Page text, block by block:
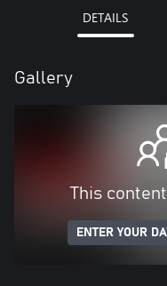
DETAILS
Gallery
This
ENTER YOUR